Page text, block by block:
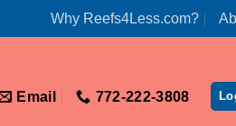
Why Reefs4Less.com?
Email 772-222-3808